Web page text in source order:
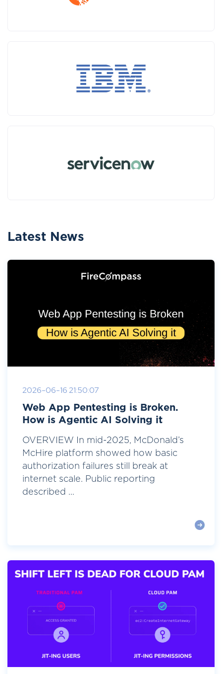
Latest News
2026-06-16 21:50:07
Web App Pentesting is Broken.
How is Agentic AI Solving it
OVERVIEW In mid-2025, McDonald’s
McHire platform showed how basic
authorization failures still break at
internet scale. Public reporting
described ...